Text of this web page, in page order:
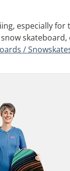
especially
/